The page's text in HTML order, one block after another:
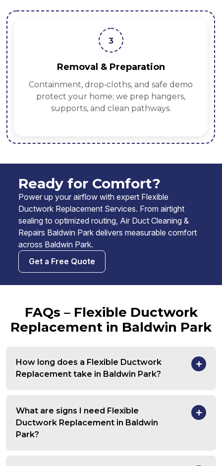
3
Removal & Preparation
Containment, drop‑cloths, and safe demo
protect your home; we prep hangers,
supports, and clean pathways.
Ready for Comfort?
Power up your airflow with expert Flexible
Ductwork Replacement Services. From airtight
sealing to optimized routing, Air Duct Cleaning &
Repairs Baldwin Park delivers measurable comfort
across Baldwin Park.
Get a Free Quote
FAQs – Flexible Ductwork
Replacement in Baldwin Park
How long does a Flexible Ductwork
Replacement take in Baldwin Park?
What are signs I need Flexible
Ductwork Replacement in Baldwin
Park?